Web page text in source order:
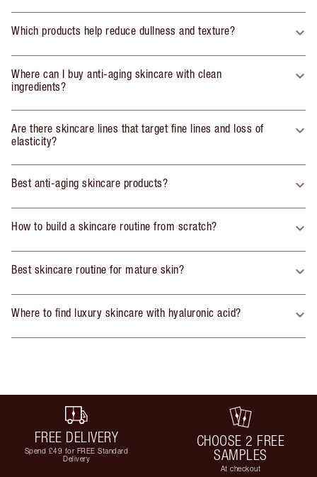
Which products help reduce dullness and texture?
Where can I buy anti-aging skincare with clean
ingredients?
Are there skincare lines that target fine lines and loss of
elasticity?
Best anti-aging skincare products?
How to build a skincare routine from scratch?
Best skincare routine for mature skin?
Where to find luxury skincare with hyaluronic acid?
FREE DELIVERY
Spend £49 for FREE Standard
Delivery
CHOOSE 2 FREE
SAMPLES
At checkout